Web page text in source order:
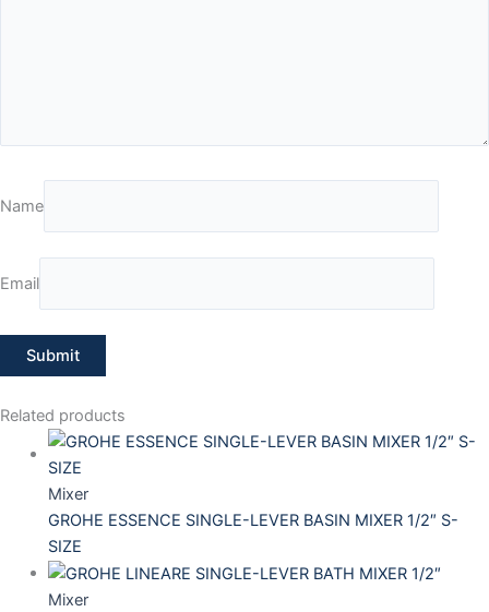
Name
Email
Related products
Mixer
GROHE ESSENCE SINGLE-LEVER BASIN MIXER 1/2″ S-
SIZE
Mixer